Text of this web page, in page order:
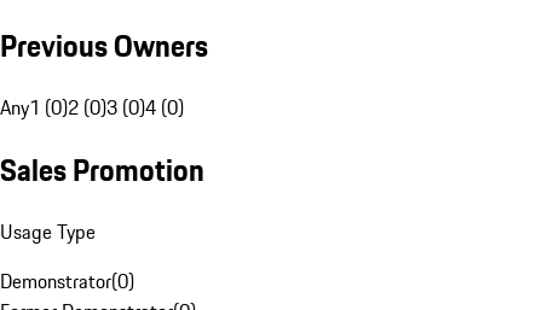
Previous Owners
Any1 (0)2 (0)3 (0)4 (0)
Sales Promotion
Usage Type
Demonstrator(0)